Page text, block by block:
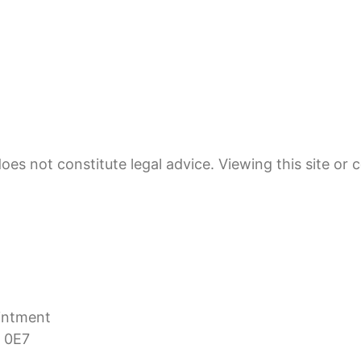
not constitute legal advice. Viewing this site